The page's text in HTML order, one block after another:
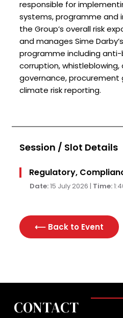
responsible for
systems, programme and
the Group’s overall risk
and manages Sime
programme including
corruption,
governance, procurement
climate risk reporting.
Session / Slot Details
Regulatory,
Date:15 July 2026 | Time:
⟵ Back to Event
CONTACT